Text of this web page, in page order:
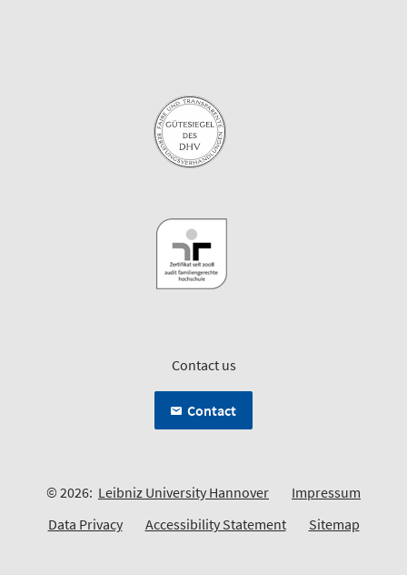
Contact us
Contact
© 2026: Leibniz University Hannover
Impressum
Data Privacy
Accessibility Statement Sitemap